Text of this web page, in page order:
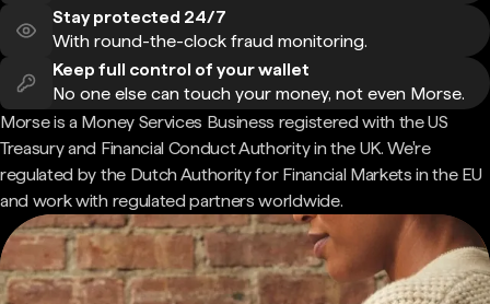
Stay protected 24/7
With round-the-clock fraud monitoring.
Keep full control of your wallet
No one else can touch your money, not even Morse.
Morse is a Money Services Business registered with the US
Treasury and Financial Conduct Authority in the UK. We're
regulated by the Dutch Authority for Financial Markets in the EU
and work with regulated partners worldwide.